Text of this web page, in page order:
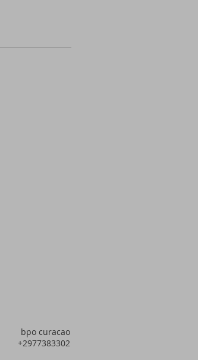
bpo curacao
+2977383302